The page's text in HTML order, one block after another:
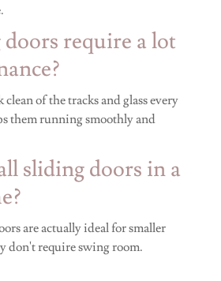
require a lot
of the tracks and glass every
them running smoothly and
sliding doors in a
are actually ideal for smaller
don't require swing room.